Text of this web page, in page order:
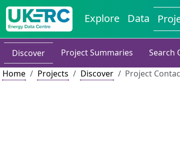
Explore Data
Discover Project Summaries
Search
Home
Projects Discover Project